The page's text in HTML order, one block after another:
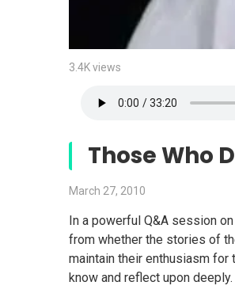
3.4K views
Those Who
March 27, 2010
In a powerful Q&A session
from whether the stories of
maintain their enthusiasm
know and reflect upon deeply.